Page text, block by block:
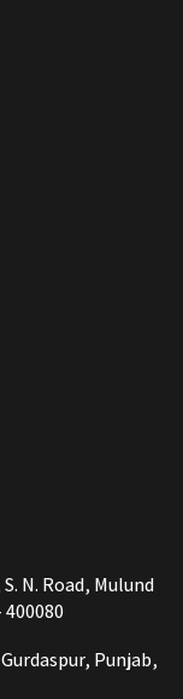
N. Road, Mulund
Punjab,